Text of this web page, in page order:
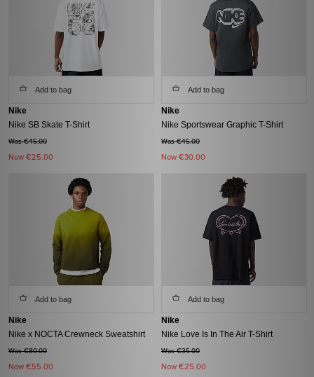
Add to bag
Nike
Nike SB Skate T-Shirt
Was €45.00
Now €25.00
Add to bag
Nike
Nike Sportswear Graphic T-Shirt
Was €45.00
Now €30.00
Add to bag
Nike
Nike x NOCTA Crewneck Sweatshirt
Was €80.00
Now €55.00
Add to bag
Nike
Nike Love Is In The Air T-Shirt
Was €35.00
Now €25.00